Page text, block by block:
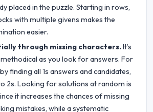
placed in the puzzle. Starting in rows,
with multiple givens makes the
easier.
through missing characters.It’s
as you look for answers. For
finding all 1s answers and candidates,
2s. Looking for solutions at random is
it increases the chances of missing
mistakes, while a systematic